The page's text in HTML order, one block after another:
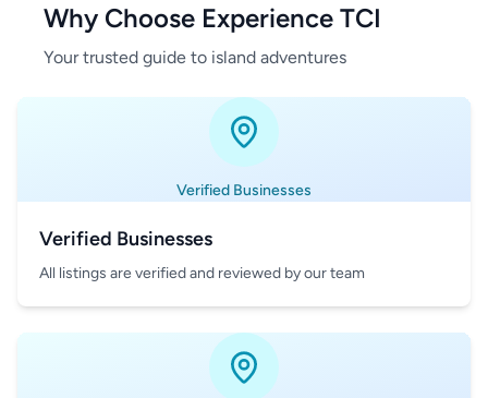
Why Choose Experience TCI
Your trusted guide to island adventures
Verified Businesses
Verified Businesses
All listings are verified and reviewed by our team